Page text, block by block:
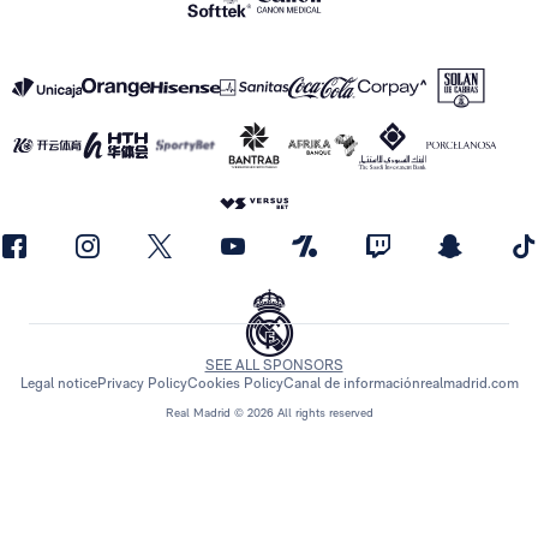
Real Madrid © 2026 All rights reserved
SEE ALL SPONSORS
Legal noticePrivacy PolicyCookies PolicyCanal de informaciónrealmadrid.com